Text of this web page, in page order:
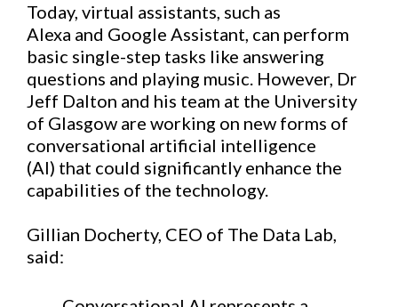
Today, virtual assistants, such as
Alexa and Google Assistant, can perform
basic single-step tasks like answering
questions and playing music. However, Dr
Jeff Dalton and his team at the University
of Glasgow are working on new forms of
conversational artificial intelligence
(AI) that could significantly enhance the
capabilities of the technology.
Gillian Docherty, CEO of The Data Lab,
said: